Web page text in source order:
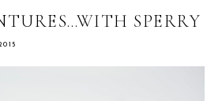
SPERRY